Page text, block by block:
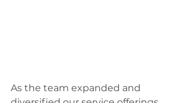
As the team expanded and